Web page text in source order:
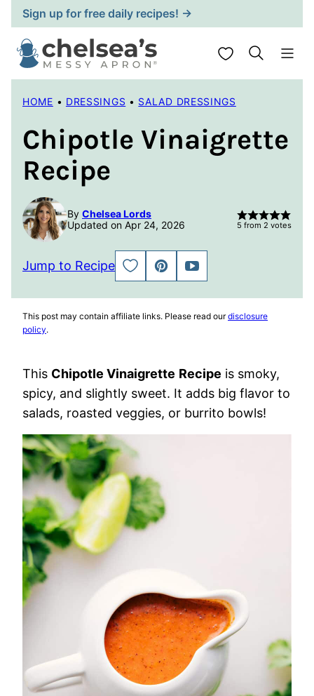
Skip
to
content
Sign up for free daily recipes! →
My Favorites
HOME • DRESSINGS • SALAD DRESSINGS
Chipotle Vinaigrette
Recipe
By Chelsea Lords
Updated on Apr 24, 2026
5 from 2 votes
Jump to Recipe
SAVE
TO
PIN
JUMP
TO
This post may contain affiliate links. Please read ourdisclosure
policy.
This Chipotle Vinaigrette Recipe is smoky,
spicy, and slightly sweet. It adds big flavor to
salads, roasted veggies, or burrito bowls!